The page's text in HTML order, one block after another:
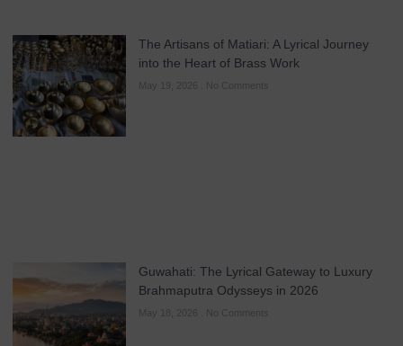
The Artisans of Matiari: A Lyrical Journey
into the Heart of Brass Work
May 19, 2026 No Comments
Guwahati: The Lyrical Gateway to Luxury
Brahmaputra Odysseys in 2026
May 18, 2026 No Comments